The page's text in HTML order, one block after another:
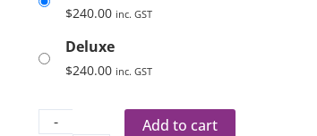
$240.00 inc. GST
Deluxe
$240.00 inc. GST
- Add to cart